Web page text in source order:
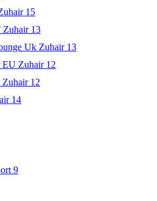
15
Zuhair 13
Uk Zuhair 13
EU Zuhair 12
Zuhair 12
14
9